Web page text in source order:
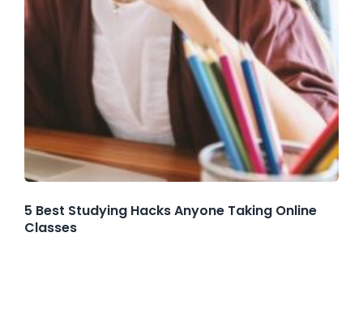
5 Best Studying Hacks Anyone Taking Online
Classes